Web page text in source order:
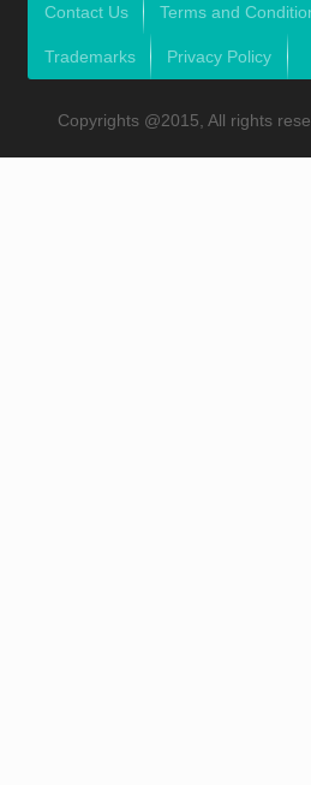
Contact Us Terms and
Trademarks Privacy Policy
Copyrights @2015, All rights